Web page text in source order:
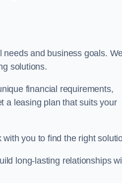
and business goals.
solutions.
financial requirements,
a leasing plan that suits your
you to find the right
long-lasting relationships